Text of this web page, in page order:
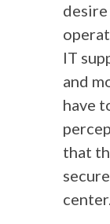
IT
and
have
that